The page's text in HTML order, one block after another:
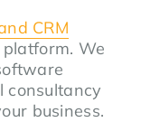
CRM
We
consultancy
business.